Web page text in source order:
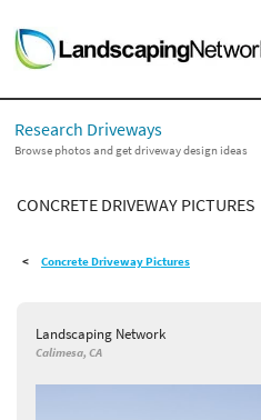
LANDSCAPE DESIGN IDEAS
STYLE GUIDES
PICTURES
SHOP
Research Driveways
Browse photos and get driveway design ideas
CONCRETE DRIVEWAY PICTURES
Concrete Driveway Pictures
Landscaping Network
Calimesa, CA